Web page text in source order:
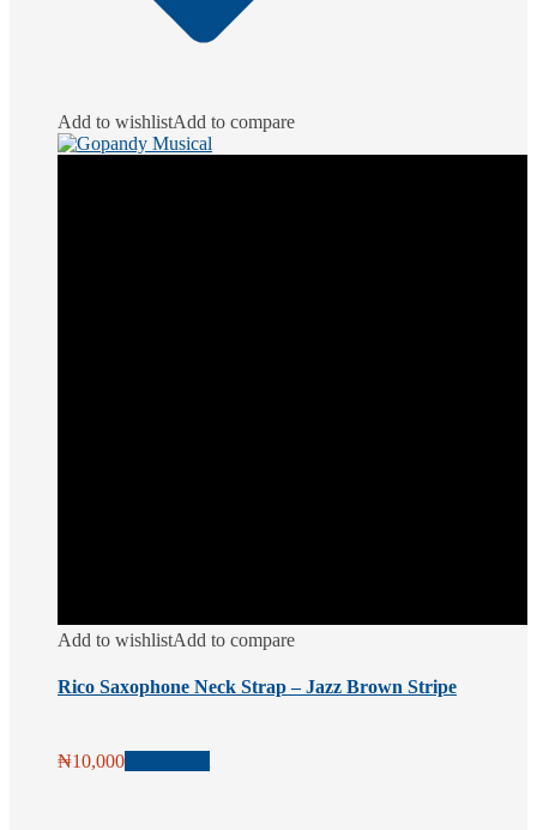
Add to wishlistAdd to compare
Add to wishlistAdd to compare
Rico Saxophone Neck Strap – Jazz Brown Stripe
₦10,000